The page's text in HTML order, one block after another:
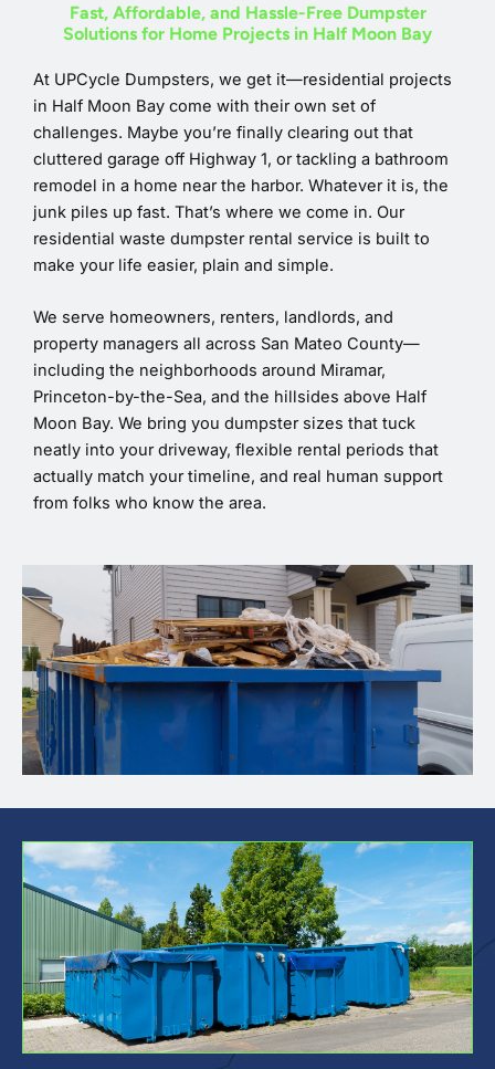
Fast, Affordable, and Hassle-Free Dumpster
Solutions for Home Projects in Half Moon Bay
At UPCycle Dumpsters, we get it—residential projects
in Half Moon Bay come with their own set of
challenges. Maybe you’re finally clearing out that
cluttered garage off Highway 1, or tackling a bathroom
remodel in a home near the harbor. Whatever it is, the
junk piles up fast. That’s where we come in. Our
residential waste dumpster rental service is built to
make your life easier, plain and simple.
We serve homeowners, renters, landlords, and
property managers all across San Mateo County—
including the neighborhoods around Miramar,
Princeton-by-the-Sea, and the hillsides above Half
Moon Bay. We bring you dumpster sizes that tuck
neatly into your driveway, flexible rental periods that
actually match your timeline, and real human support
from folks who know the area.